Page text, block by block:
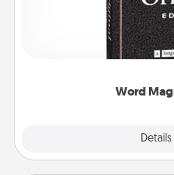
Word
Details
Buy a pack of word
for your family on your
to create moments of